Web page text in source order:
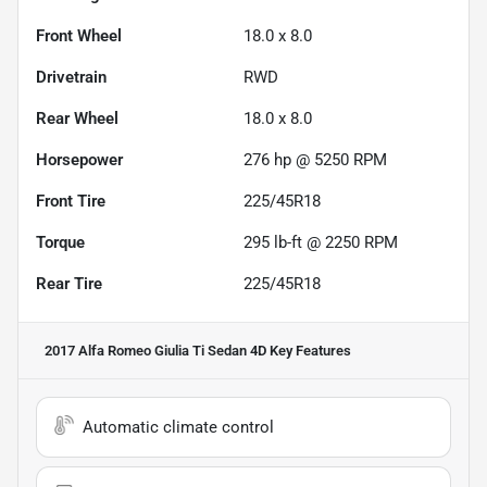
Front Wheel 18.0 x 8.0
Drivetrain RWD
Rear Wheel 18.0 x 8.0
Horsepower 276 hp @ 5250 RPM
Front Tire 225/45R18
Torque 295 lb-ft @ 2250 RPM
Rear Tire 225/45R18
2017 Alfa Romeo Giulia Ti Sedan 4D Key Features
Automatic climate control